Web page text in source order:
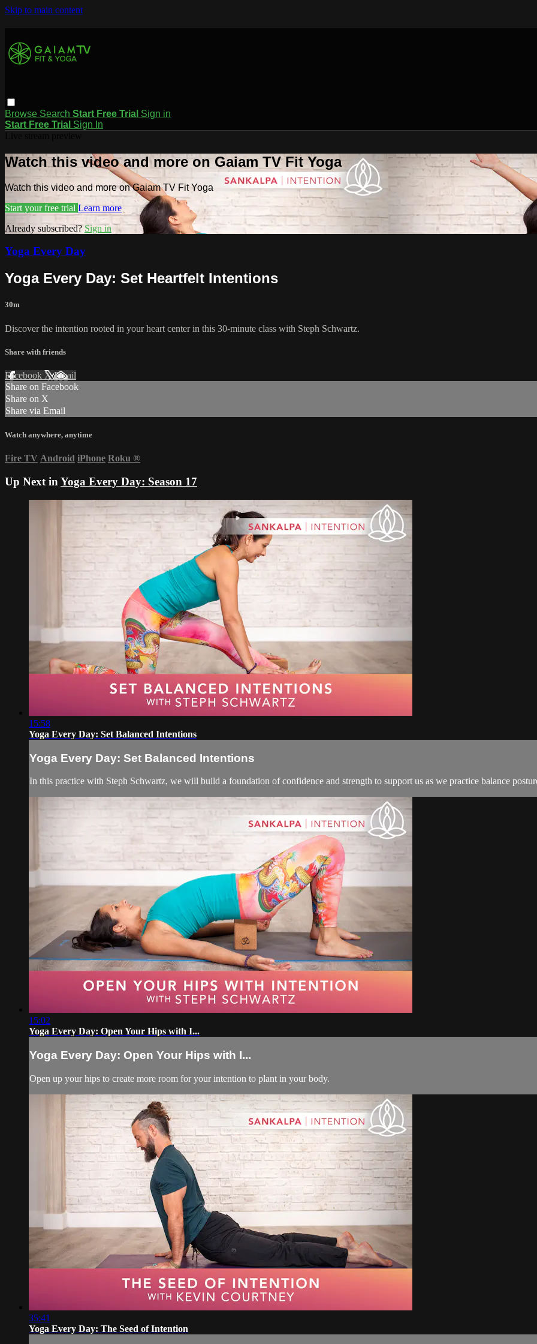
Skip to main content
Browse Search Start Free Trial Sign in
Start Free Trial Sign In
Watch this video and more on Gaiam TV Fit Yoga
Watch this video and more on Gaiam TV Fit Yoga
Start your free trial Learn more
Already subscribed? Sign in
Yoga Every Day
Yoga Every Day: Set Heartfelt Intentions
30m
Discover the intention rooted in your heart center in this 30-minute class with Steph Schwartz.
Share with friends
Facebook XEmail
Share on Facebook
Share on X
Share via Email
Watch anywhere, anytime
Fire TV Android iPhone Roku ®
Up Next in Yoga Every Day: Season 17
15:58
Yoga Every Day: Set Balanced Intentions
Yoga Every Day: Set Balanced Intentions
In this practice with Steph Schwartz, we will build a foundation of confidence and strength to support us as we practice balance
15:02
Yoga Every Day: Open Your Hips with I...
Yoga Every Day: Open Your Hips with I...
Open up your hips to create more room for your intention to plant in your body.
35:41
Yoga Every Day: The Seed of Intention